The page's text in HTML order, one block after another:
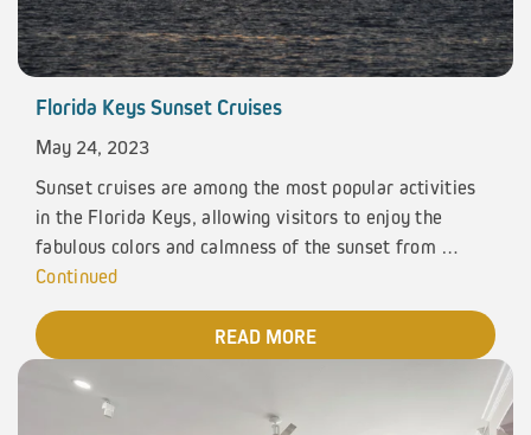
Florida Keys Sunset Cruises
May 24, 2023
Sunset cruises are among the most popular activities
in the Florida Keys, allowing visitors to enjoy the
fabulous colors and calmness of the sunset from …
Continued
READ MORE